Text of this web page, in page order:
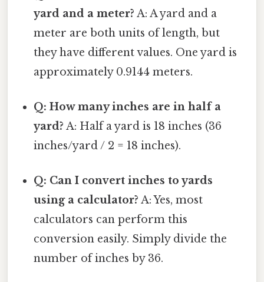
yard and a meter? A: A yard and a
meter are both units of length, but
they have different values. One yard is
approximately 0.9144 meters.
Q: How many inches are in half a
yard? A: Half a yard is 18 inches (36
inches/yard / 2 = 18 inches).
Q: Can I convert inches to yards
using a calculator? A: Yes, most
calculators can perform this
conversion easily. Simply divide the
number of inches by 36.